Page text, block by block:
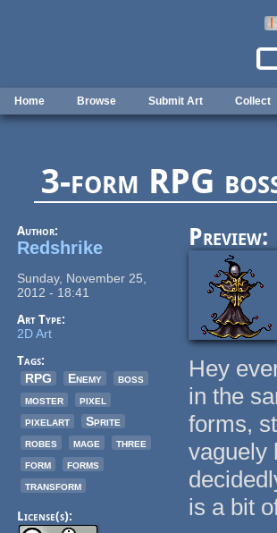
Home Browse Submit Art Collect
3-form RPG
Author:
Redshrike
Sunday, November 25,
2012 - 18:41
Art Type:
2D Art
Tags:
RPG
Enemy
boss
moster
pixel
pixelart
Sprite
robes
mage
three
form
forms
transform
License(s):
Preview:
Hey
in the
forms,
vaguely
is a bit